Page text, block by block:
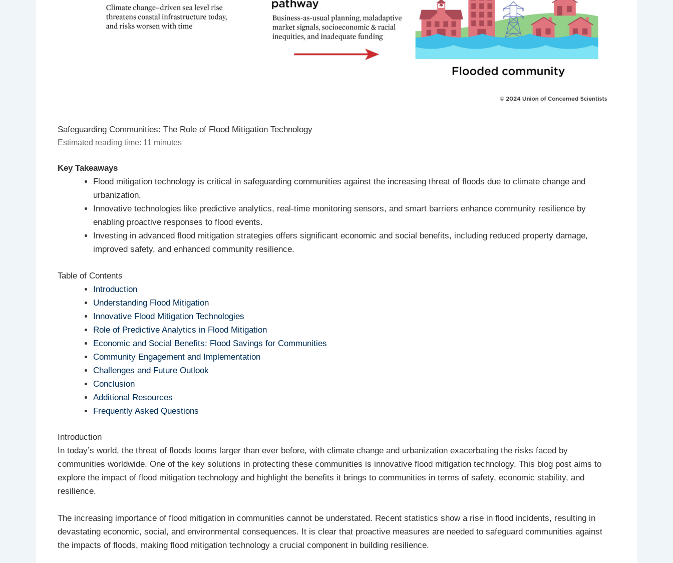
Safeguarding Communities: The Role of Flood Mitigation Technology
Estimated reading time: 11 minutes
Key Takeaways
Flood mitigation technology is critical in safeguarding communities against the increasing threat of floods due to climate change and
urbanization.
Innovative technologies like predictive analytics, real-time monitoring sensors, and smart barriers enhance community resilience by
enabling proactive responses to flood events.
Investing in advanced flood mitigation strategies offers significant economic and social benefits, including reduced property damage,
improved safety, and enhanced community resilience.
Table of Contents
Introduction
Understanding Flood Mitigation
Innovative Flood Mitigation Technologies
Role of Predictive Analytics in Flood Mitigation
Economic and Social Benefits: Flood Savings for Communities
Community Engagement and Implementation
Challenges and Future Outlook
Conclusion
Additional Resources
Frequently Asked Questions
Introduction
In today’s world, the threat of floods looms larger than ever before, with climate change and urbanization exacerbating the risks faced by
communities worldwide. One of the key solutions in protecting these communities is innovative flood mitigation technology. This blog post aims to
explore the impact of flood mitigation technology and highlight the benefits it brings to communities in terms of safety, economic stability, and
resilience.
The increasing importance of flood mitigation in communities cannot be understated. Recent statistics show a rise in flood incidents, resulting in
devastating economic, social, and environmental consequences. It is clear that proactive measures are needed to safeguard communities against
the impacts of floods, making flood mitigation technology a crucial component in building resilience.